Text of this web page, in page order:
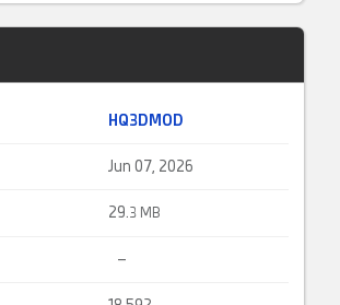
HQ3DMOD
Jun 07, 2026
29. 3 MB
–